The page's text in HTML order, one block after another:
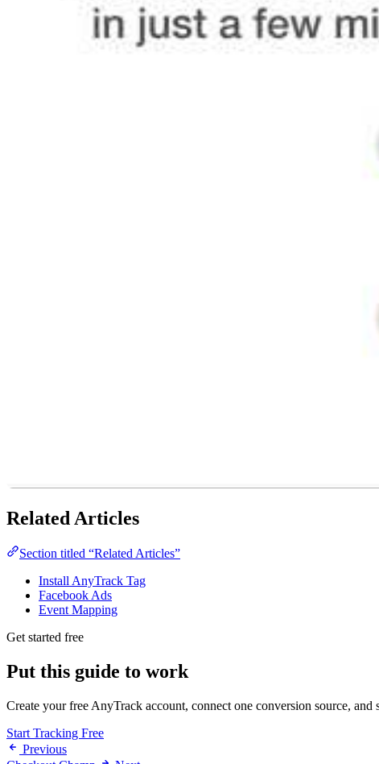
Related Articles
Section titled “Related Articles”
Install AnyTrack Tag
Facebook Ads
Event Mapping
Get started free
Put this guide to work
Create your free AnyTrack account, connect one conversion source,
Start Tracking Free
Previous